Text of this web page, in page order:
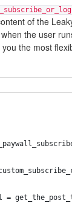
APPS
CONTACT
of the
the user
the most
=